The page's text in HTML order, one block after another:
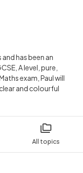
All topics
has been an
A level, pure,
exam, Paul will
and colourful